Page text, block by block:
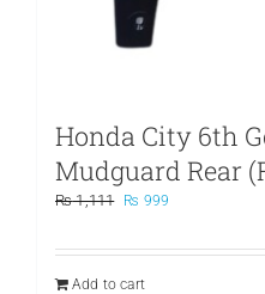
Honda City 6th
Mudguard Rear
₨1,111
Original
was:
₨ 999
is:
Add to cart